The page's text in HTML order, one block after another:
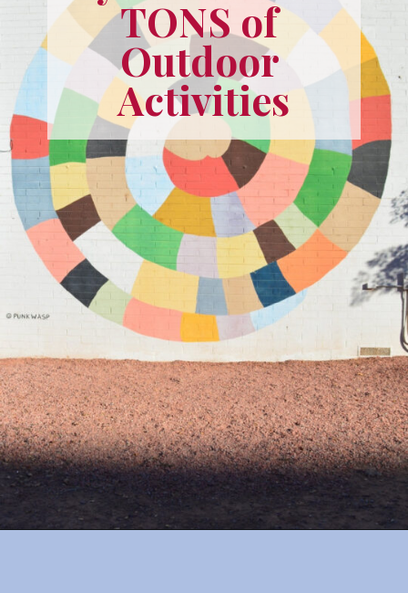
TONS of
Outdoor
Activities